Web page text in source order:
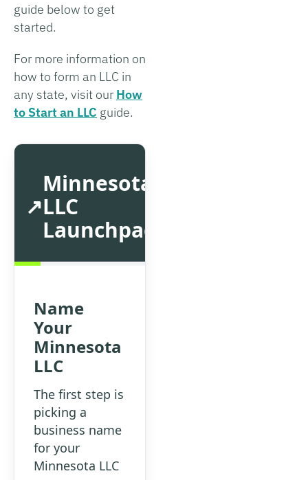
guide below to get
started.
For more information on
how to form an LLC in
any state, visit ourHow
to Start an LLC guide.
Minnesota
LLC
Launchpad
Name
Your
Minnesota
LLC
The first step is
picking a
business name
for your
Minnesota LLC